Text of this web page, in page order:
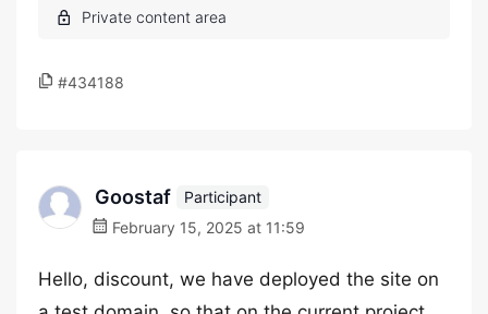
#434188
Goostaf
Participant
February 15, 2025 at 11:59
Hello, discount, we have deployed the site on